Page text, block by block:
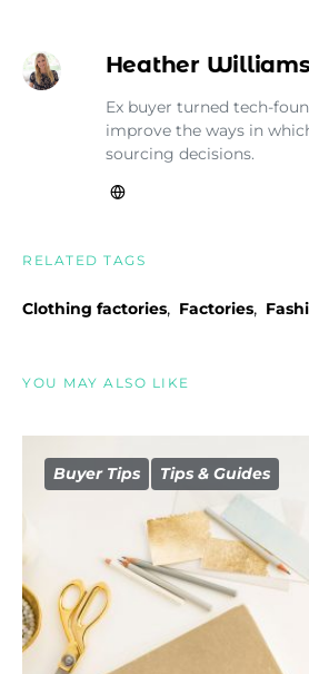
Heather
Ex buyer turned tech-
improve the ways in
sourcing decisions.
RELATED TAGS
Clothing factories, Factories,
YOU MAY ALSO LIKE
Buyer Tips Tips & Guides